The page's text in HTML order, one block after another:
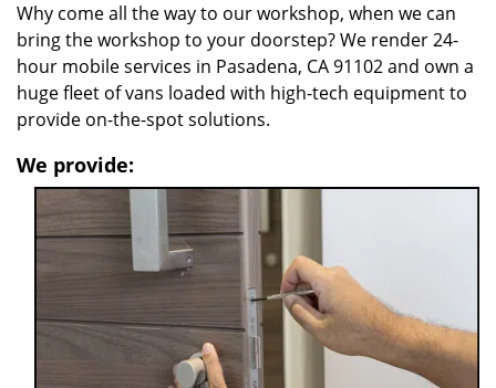
Why come all the way to our workshop, when we can
bring the workshop to your doorstep? We render 24-
hour mobile services in Pasadena, CA 91102 and own a
huge fleet of vans loaded with high-tech equipment to
provide on-the-spot solutions.
We provide: